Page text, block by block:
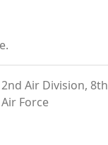
2nd Air Division, 8th
Air Force